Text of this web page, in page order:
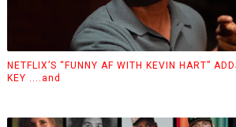
NETFLIX’S “FUNNY AF WITH KEVIN HART”
KEY ....and